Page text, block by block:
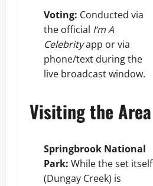
Voting: Conducted via
the official I’m A
Celebrityapp or via
phone/text during the
live broadcast window.
Visiting the Area
Springbrook National
Park: While the set itself
(Dungay Creek) is